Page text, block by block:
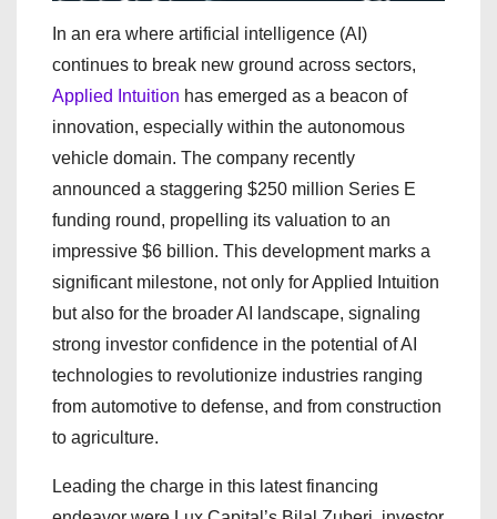
In an era where artificial intelligence (AI)
continues to break new ground across sectors,
Applied Intuition has emerged as a beacon of
innovation, especially within the autonomous
vehicle domain. The company recently
announced a staggering $250 million Series E
funding round, propelling its valuation to an
impressive $6 billion. This development marks a
significant milestone, not only for Applied Intuition
but also for the broader AI landscape, signaling
strong investor confidence in the potential of AI
technologies to revolutionize industries ranging
from automotive to defense, and from construction
to agriculture.
Leading the charge in this latest financing